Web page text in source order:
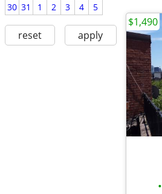
30 31 1 2 3 4 5
reset apply
•
$1,490